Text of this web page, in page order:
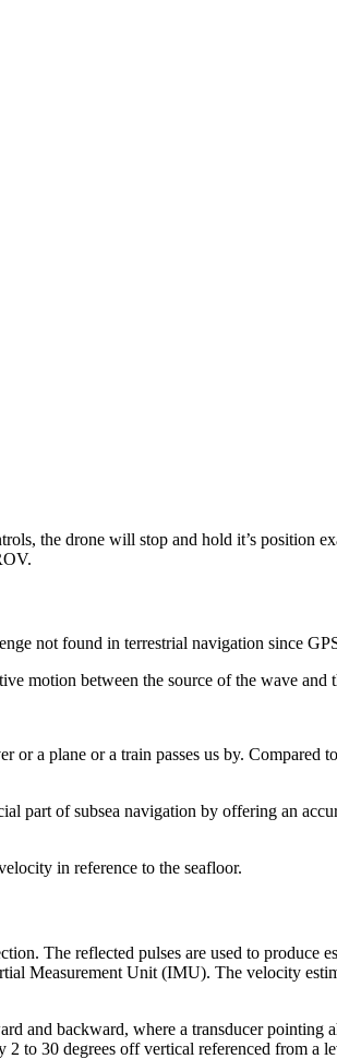
the drone will stop and hold it’s position
not found in terrestrial navigation since
motion between the source of the wave and
a plane or a train passes us by. Compared
of subsea navigation by offering an
in reference to the seafloor.
The reflected pulses are used to produce
Measurement Unit (IMU). The velocity
backward, where a transducer pointing
2 to 30 degrees off vertical referenced from a